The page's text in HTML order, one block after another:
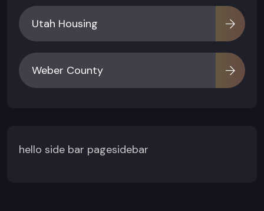
Utah Housing
Weber County
hello side bar pagesidebar